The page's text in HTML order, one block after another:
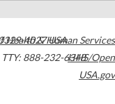
4027USA
TTY: 888-232-6348
Health & Human Services
HHS/Open
USA.gov